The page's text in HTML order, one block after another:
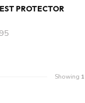
PROTECTOR
Showing 1